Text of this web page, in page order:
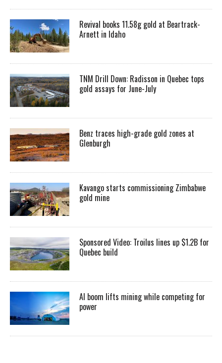
Revival books 11.58g gold at Beartrack-
Arnett in Idaho
TNM Drill Down: Radisson in Quebec tops
gold assays for June-July
Benz traces high-grade gold zones at
Glenburgh
Kavango starts commissioning Zimbabwe
gold mine
Sponsored Video: Troilus lines up $1.2B for
Quebec build
AI boom lifts mining while competing for
power